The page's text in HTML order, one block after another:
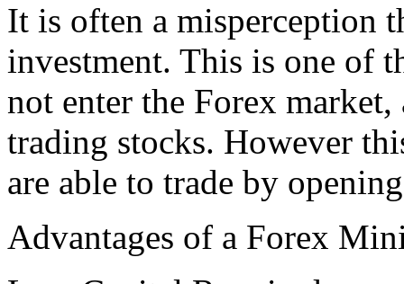
It is often a misperception
investment. This is one of
not enter the Forex
trading stocks. However
are able to trade by
Advantages of a Forex